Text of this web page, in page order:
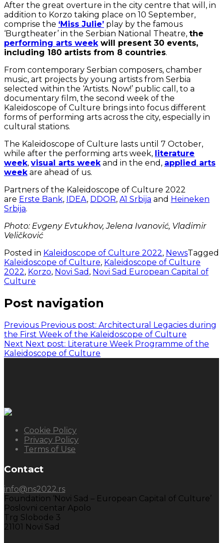
After the great overture in the city centre that will, in
addition to Korzo taking place on 10 September,
comprise the ‘Miss Julie’ play by the famous
‘Burgtheater’ in the Serbian National Theatre, the
performing arts weekwill present 30 events,
including 180 artists from 8 countries.
From contemporary Serbian composers, chamber
music, art projects by young artists from Serbia
selected within the ‘Artists. Now!’ public call, to a
documentary film, the second week of the
Kaleidoscope of Culture brings into focus different
forms of performing arts across the city, especially in
cultural stations.
The Kaleidoscope of Culture lasts until 7 October,
while after the performing arts week, literature
week, visual arts weekand in the end, applied arts
weekare ahead of us.
Partners of the Kaleidoscope of Culture 2022
are Erste Bank, IDEA, DDOR, A1 Srbija and Heineken
Srbija.
Photo: Evgeny Evtukhov, Jelena Ivanović, Vladimir
Veličković
Posted in Kaleidoscope of Culture 2022, NewsTagged
Kaleidoscope of Culture, Kaleidoscope of Culture
2022, Korzo, Novi Sad , Novi Sad European Capital of
Culture
Post navigation
Previous Previous post: Architectural Legacies during
the First Week of the Kaleidoscope of Culture
Next Next post: Literature Week Programme of the
Kaleidoscope of Culture
Cookie Policy
Privacy Policy
Terms of Use
Contact
info@ns2022.rs
Foundation ‘Novi Sad – European Capital of Culture’
Poslovni centar Apolo
Trg Slobode 3
21101 Novi Sad